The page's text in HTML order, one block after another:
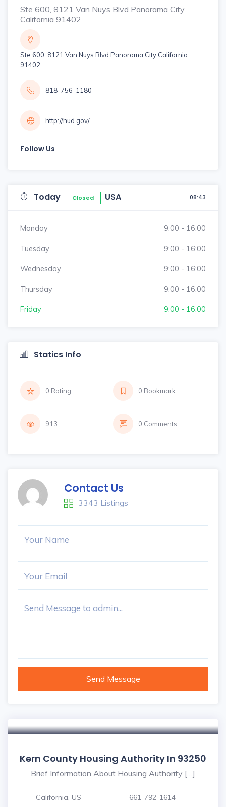
Ste 600, 8121 Van Nuys Blvd Panorama City
California 91402
Ste 600, 8121 Van Nuys Blvd Panorama City California
91402
818-756-1180
http://hud.gov/
Follow Us
Today Closed USA 08:43
Monday 9:00 - 16:00
Tuesday 9:00 - 16:00
Wednesday 9:00 - 16:00
Thursday 9:00 - 16:00
Friday 9:00 - 16:00
Statics Info
0 Rating 0 Bookmark
913 0 Comments
Contact Us
3343 Listings
Send Message
Kern County Housing Authority In 93250
Brief Information About Housing Authority […]
California, US 661-792-1614